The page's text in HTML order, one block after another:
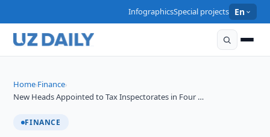
InfographicsSpecial projects En
Home›Finance›
New Heads Appointed to Tax Inspectorates in Four …
FINANCE